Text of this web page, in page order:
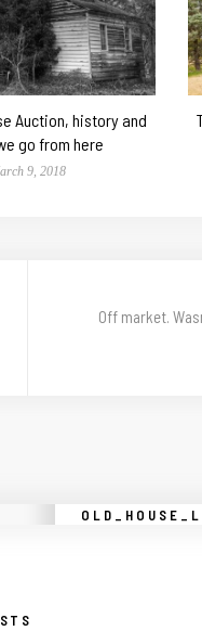
Auction, history and
go from here
9, 2018
Off market.
Instagram